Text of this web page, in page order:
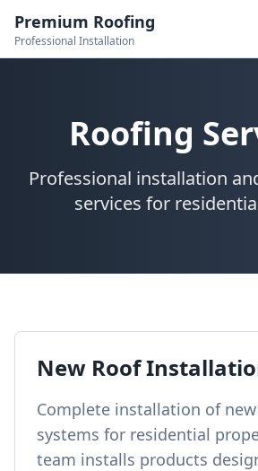
Premium Roofing
Professional Installation
Roofing
Professional installation
services for
New Roof
Complete installation of
systems for residential
team installs products